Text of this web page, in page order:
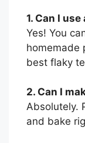
1. Can I
Yes! You
homemade
best flaky
2. Can I
Absolutely.
and bake